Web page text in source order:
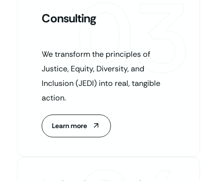
Consulting
We transform the principles of
Justice, Equity, Diversity, and
Inclusion (JEDI) into real, tangible
action.
Learn more
03